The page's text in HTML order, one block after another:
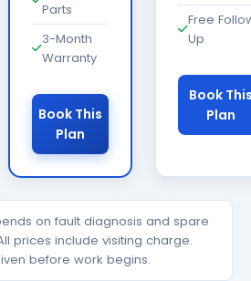
Parts
3-Month
Warranty
Book This
Plan
Free
Up
Book
Plan
on fault diagnosis and spare
prices include visiting charge.
before work begins.